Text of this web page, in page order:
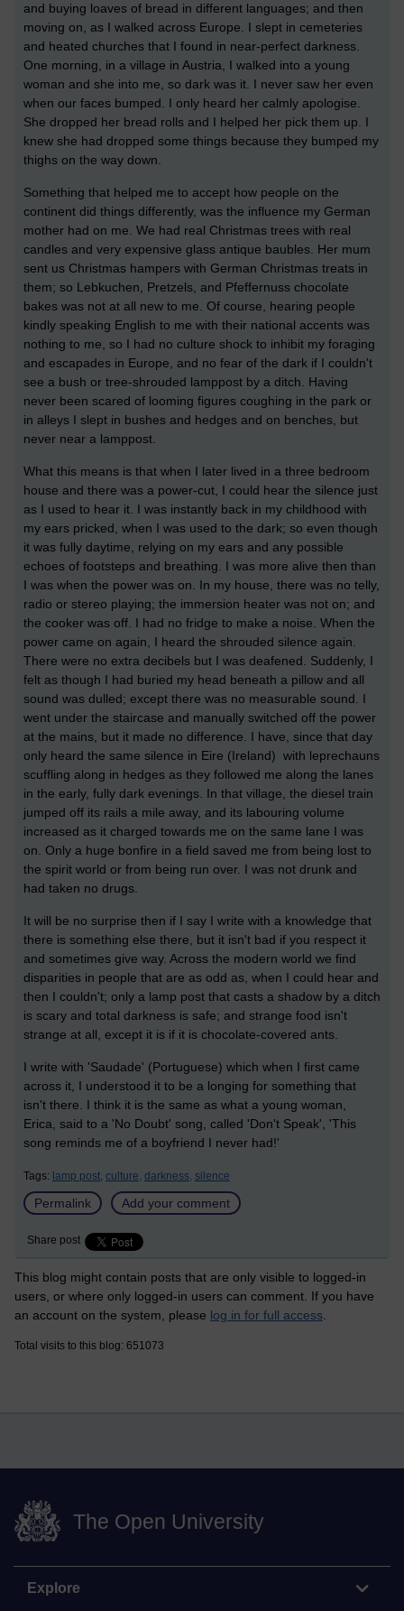
and buying loaves of bread in different languages; and then
moving on, as I walked across Europe. I slept in cemeteries
and heated churches that I found in near-perfect darkness.
One morning, in a village in Austria, I walked into a young
woman and she into me, so dark was it. I never saw her even
when our faces bumped. I only heard her calmly apologise.
She dropped her bread rolls and I helped her pick them up. I
knew she had dropped some things because they bumped my
thighs on the way down.
Something that helped me to accept how people on the
continent did things differently, was the influence my German
mother had on me. We had real Christmas trees with real
candles and very expensive glass antique baubles. Her mum
sent us Christmas hampers with German Christmas treats in
them; so Lebkuchen, Pretzels, and Pfeffernuss chocolate
bakes was not at all new to me. Of course, hearing people
kindly speaking English to me with their national accents was
nothing to me, so I had no culture shock to inhibit my foraging
and escapades in Europe, and no fear of the dark if I couldn't
see a bush or tree-shrouded lamppost by a ditch. Having
never been scared of looming figures coughing in the park or
in alleys I slept in bushes and hedges and on benches, but
never near a lamppost.
What this means is that when I later lived in a three bedroom
house and there was a power-cut, I could hear the silence just
as I used to hear it. I was instantly back in my childhood with
my ears pricked, when I was used to the dark; so even though
it was fully daytime, relying on my ears and any possible
echoes of footsteps and breathing. I was more alive then than
I was when the power was on. In my house, there was no telly,
radio or stereo playing; the immersion heater was not on; and
the cooker was off. I had no fridge to make a noise. When the
power came on again, I heard the shrouded silence again.
There were no extra decibels but I was deafened. Suddenly, I
felt as though I had buried my head beneath a pillow and all
sound was dulled; except there was no measurable sound. I
went under the staircase and manually switched off the power
at the mains, but it made no difference. I have, since that day
only heard the same silence in Eire (Ireland) with leprechauns
scuffling along in hedges as they followed me along the lanes
in the early, fully dark evenings. In that village, the diesel train
jumped off its rails a mile away, and its labouring volume
increased as it charged towards me on the same lane I was
on. Only a huge bonfire in a field saved me from being lost to
the spirit world or from being run over. I was not drunk and
had taken no drugs.
It will be no surprise then if I say I write with a knowledge that
there is something else there, but it isn't bad if you respect it
and sometimes give way. Across the modern world we find
disparities in people that are as odd as, when I could hear and
then I couldn't; only a lamp post that casts a shadow by a ditch
is scary and total darkness is safe; and strange food isn't
strange at all, except it is if it is chocolate-covered ants.
I write with 'Saudade' (Portuguese) which when I first came
across it, I understood it to be a longing for something that
isn't there. I think it is the same as what a young woman,
Erica, said to a 'No Doubt' song, called 'Don't Speak', 'This
song reminds me of a boyfriend I never had!'
Tags: lamp post, culture, darkness, silence
Permalink Add your comment
Share post
This blog might contain posts that are only visible to logged-in
users, or where only logged-in users can comment. If you have
an account on the system, please log in for full access.
Total visits to this blog: 651073
The Open University
Explore